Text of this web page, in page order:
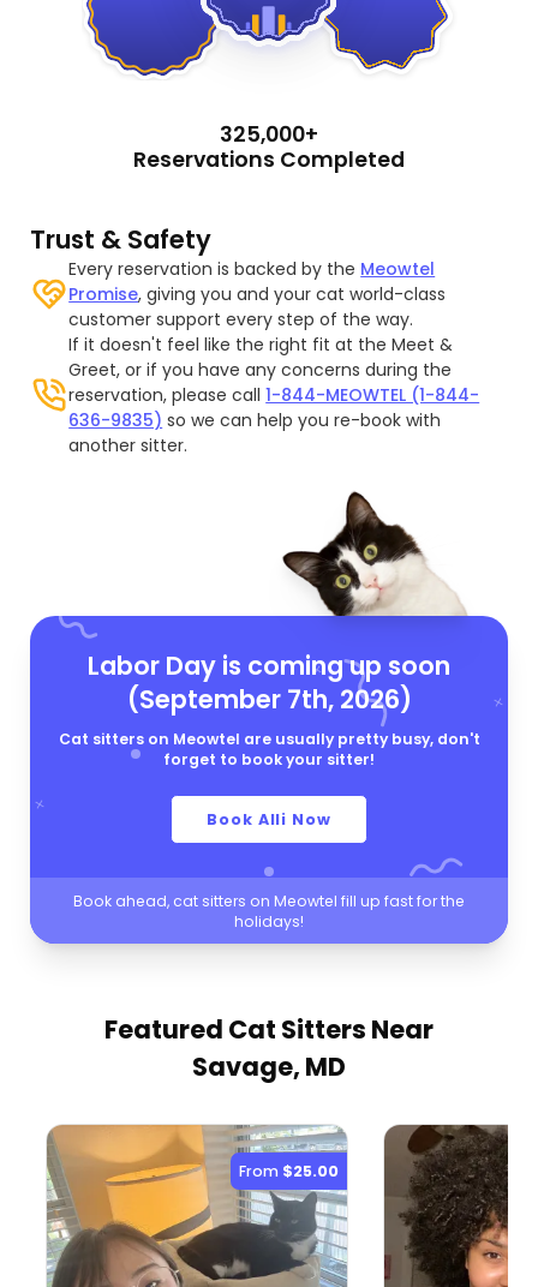
325,000+
Reservations Completed
Trust & Safety
Every reservation is backed by the Meowtel
Promise, giving you and your cat world-class
customer support every step of the way.
If it doesn't feel like the right fit at the Meet &
Greet, or if you have any concerns during the
reservation, please call1-844-MEOWTEL (1-844-
636-9835) so we can help you re-book with
another sitter.
Labor Day is coming up soon
(September 7th, 2026)
Cat sitters on Meowtel are usually pretty busy, don't
forget to book your sitter!
Book Alli Now
Book ahead, cat sitters on Meowtel fill up fast for the
holidays!
Featured Cat Sitters Near
Savage, MD
From $25.00